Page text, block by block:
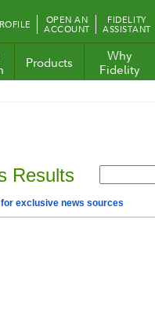
OPEN AN
ACCOUNT
FIDELITY
ASSISTANT
Products
Why
Fidelity
Results
for exclusive news sources